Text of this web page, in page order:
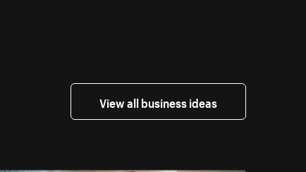
View all business ideas